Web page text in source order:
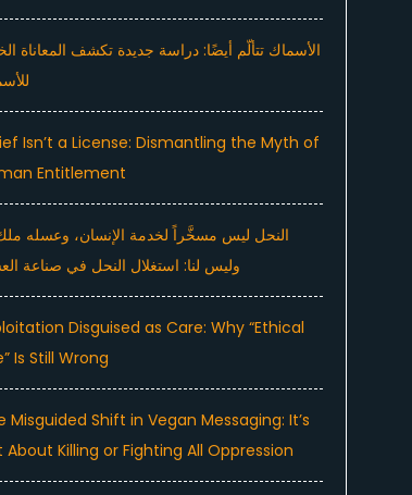
الأسماك تتألّم أيضًا: دراسة جديدة تكشف المعاناة
Isn’t a License: Dismantling the Myth of
Entitlement
النحل ليس مسخَّراً لخدمة الإنسان، وعسله
وليس لنا: استغلال النحل في صناعة
Disguised as Care: Why “Ethical
Is Still Wrong
Misguided Shift in Vegan Messaging: It’s
About Killing or Fighting All Oppression